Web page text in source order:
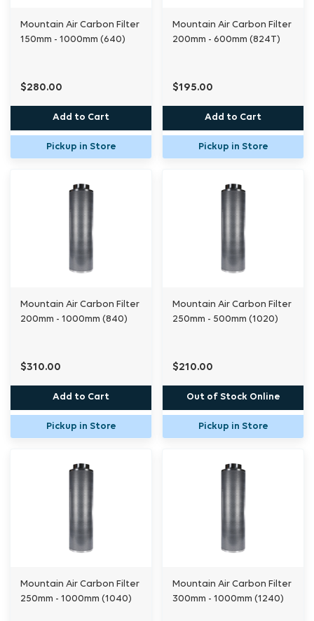
Mountain Air Carbon Filter
150mm - 1000mm (640)
$280.00
Add to Cart
Pickup in Store
Mountain Air Carbon Filter
200mm - 600mm (824T)
$195.00
Add to Cart
Pickup in Store
Mountain Air Carbon Filter
200mm - 1000mm (840)
$310.00
Add to Cart
Pickup in Store
Mountain Air Carbon Filter
250mm - 500mm (1020)
$210.00
Out of Stock Online
Pickup in Store
Mountain Air Carbon Filter
250mm - 1000mm (1040)
Mountain Air Carbon Filter
300mm - 1000mm (1240)